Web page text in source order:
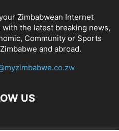
Zimbabwean Internet
the latest breaking news,
Community or Sports
and abroad.
US